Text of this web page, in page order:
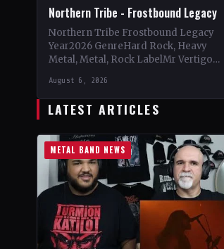
Northern Tribe - Frostbound Legacy
Northern Tribe Frostbound Legacy
Year2026 GenreHard Rock, Heavy
Metal, Metal, Rock LabelMr Vertigo
StatusOfficial Support Northern
Tribe🤘 Add This to Your…
August 6, 2026
LATEST ARTICLES
METAL BAND NEWS